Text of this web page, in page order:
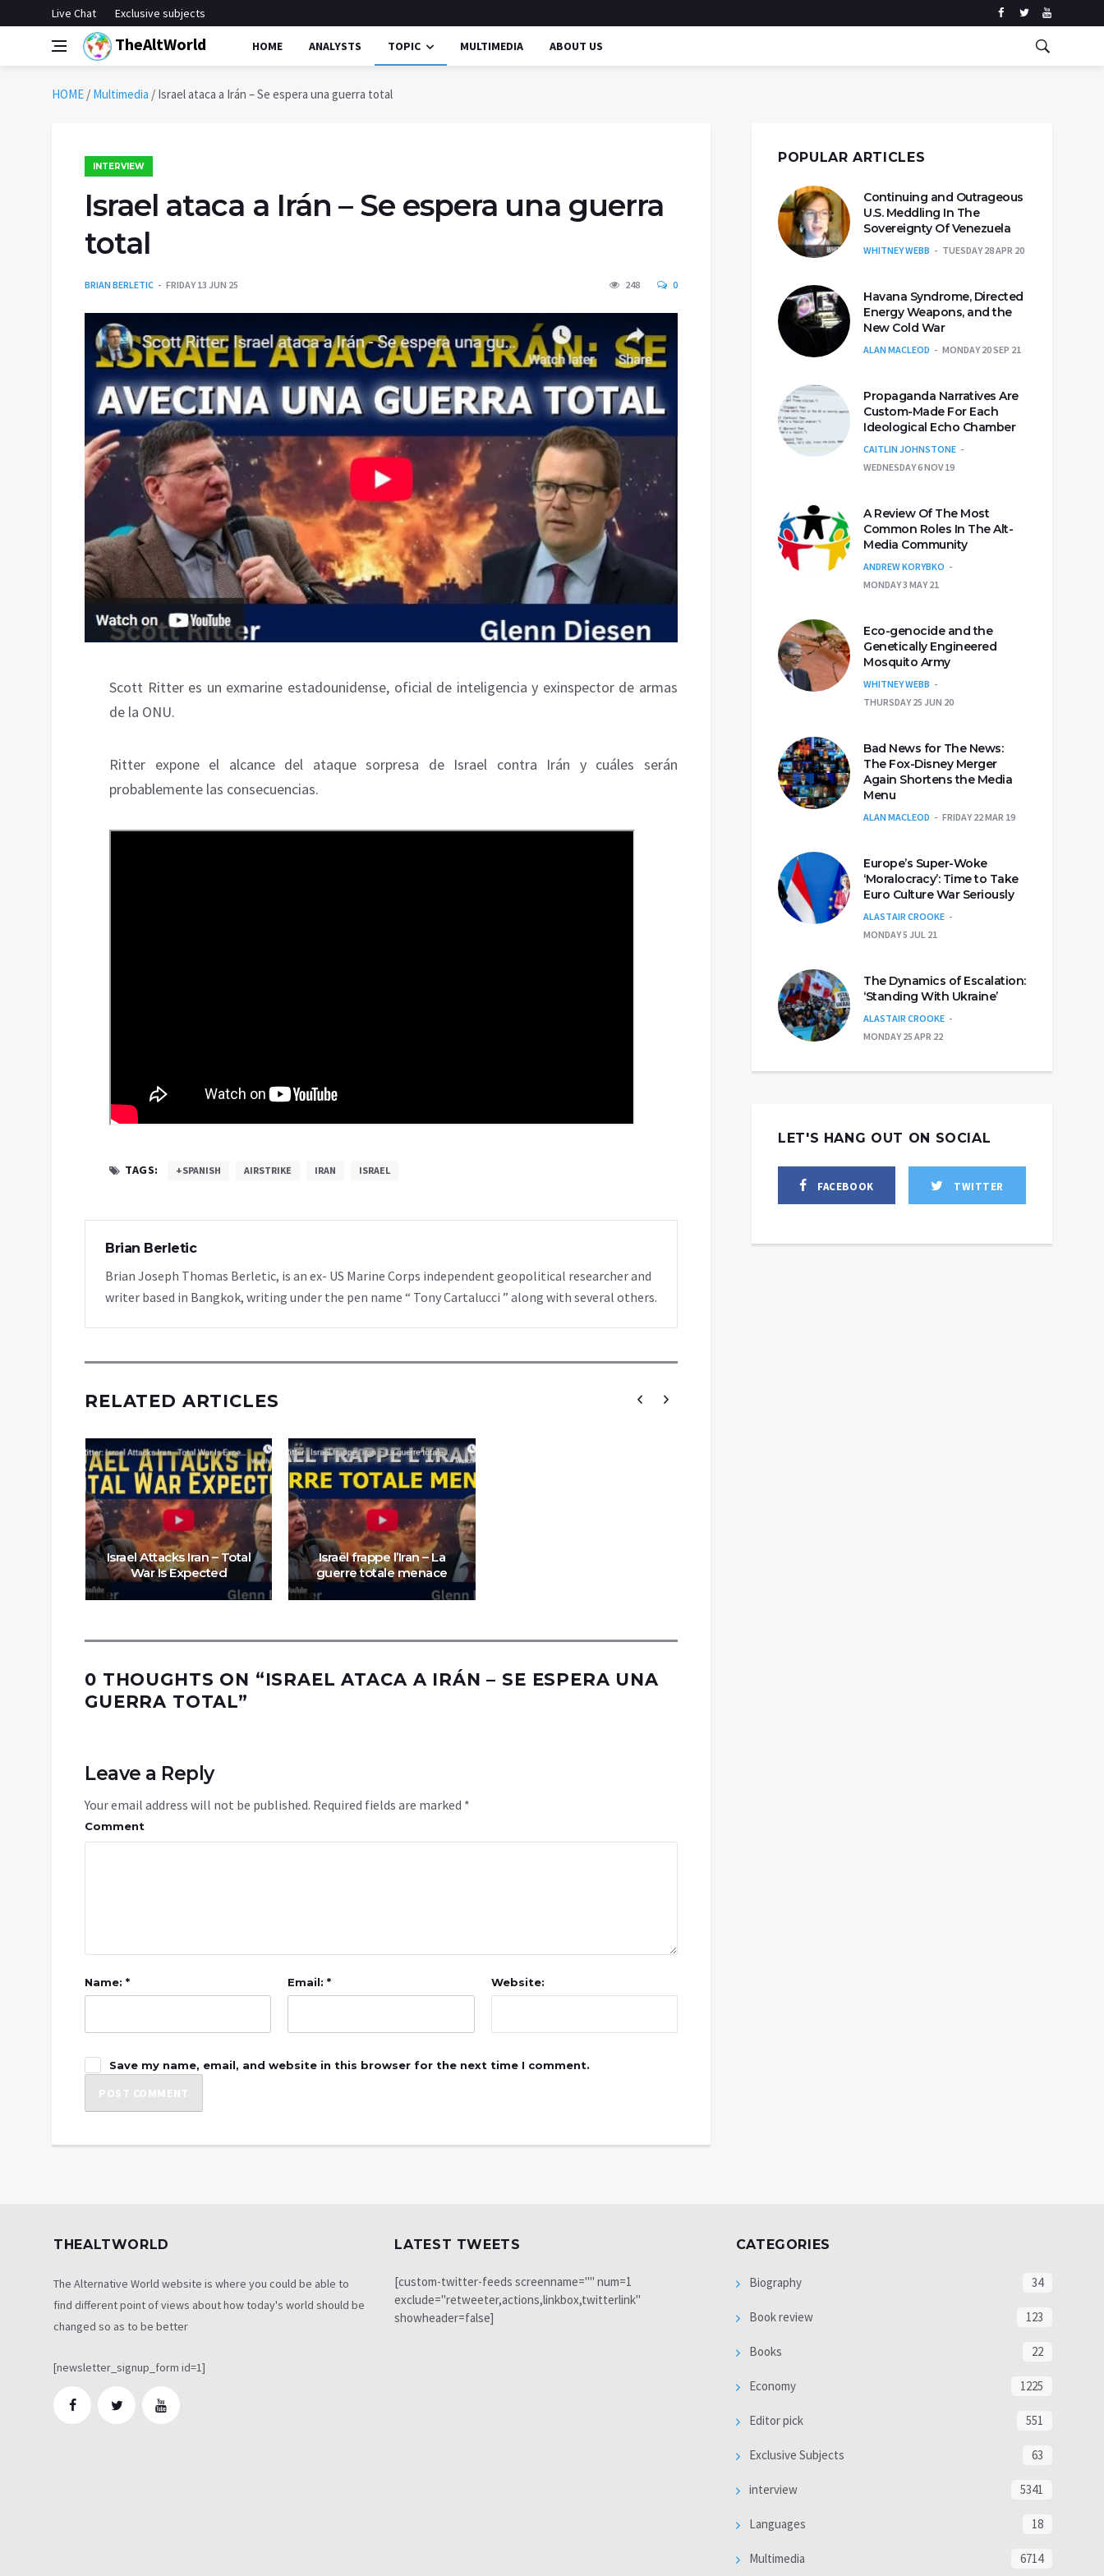
Live Chat Exclusive subjects
TheAltWorld HOME ANALYSTS TOPIC MULTIMEDIA ABOUT US
HOME / Multimedia / Israel ataca a Irán – Se espera una guerra total
INTERVIEW
Israel ataca a Irán – Se espera una guerra
total
BRIAN BERLETIC FRIDAY 13 JUN 25 248 0
Scott Ritter es un exmarine estadounidense, oficial de inteligencia y exinspector de armas
de la ONU.
Ritter expone el alcance del ataque sorpresa de Israel contra Irán y cuáles serán
probablemente las consecuencias.
TAGS: +SPANISH AIRSTRIKE IRAN ISRAEL
Brian Berletic
Brian Joseph Thomas Berletic, is an ex- US Marine Corps independent geopolitical researcher and
writer based in Bangkok, writing under the pen name “ Tony Cartalucci ” along with several others.
RELATED ARTICLES
Israel Attacks Iran – Total
War Is Expected
Israël frappe l’Iran – La
guerre totale menace
0 THOUGHTS ON “ISRAEL ATACA A IRÁN – SE ESPERA UNA
GUERRA TOTAL”
Leave a Reply
Your email address will not be published. Required fields are marked *
Comment
Name: * Email: * Website:
Save my name, email, and website in this browser for the next time I comment.
POPULAR ARTICLES
Continuing and Outrageous
U.S. Meddling In The
Sovereignty Of Venezuela
WHITNEY WEBB TUESDAY 28 APR 20
Havana Syndrome, Directed
Energy Weapons, and the
New Cold War
ALAN MACLEOD MONDAY 20 SEP 21
Propaganda Narratives Are
Custom-Made For Each
Ideological Echo Chamber
CAITLIN JOHNSTONE
WEDNESDAY 6 NOV 19
A Review Of The Most
Common Roles In The Alt-
Media Community
ANDREW KORYBKO
MONDAY 3 MAY 21
Eco-genocide and the
Genetically Engineered
Mosquito Army
WHITNEY WEBB
THURSDAY 25 JUN 20
Bad News for The News:
The Fox-Disney Merger
Again Shortens the Media
Menu
ALAN MACLEOD FRIDAY 22 MAR 19
Europe’s Super-Woke
‘Moralocracy’: Time to Take
Euro Culture War Seriously
ALASTAIR CROOKE
MONDAY 5 JUL 21
The Dynamics of Escalation:
‘Standing With Ukraine’
ALASTAIR CROOKE
MONDAY 25 APR 22
LET'S HANG OUT ON SOCIAL
FACEBOOK TWITTER
THEALTWORLD
The Alternative World website is where you could be able to
find different point of views about how today's world should be
changed so as to be better
[newsletter_signup_form id=1]
LATEST TWEETS
[custom-twitter-feeds screenname="" num=1
exclude="retweeter,actions,linkbox,twitterlink"
showheader=false]
CATEGORIES
Biography 34
Book review 123
Books 22
Economy 1225
Editor pick 551
Exclusive Subjects 63
interview 5341
Languages 18
Multimedia 6714